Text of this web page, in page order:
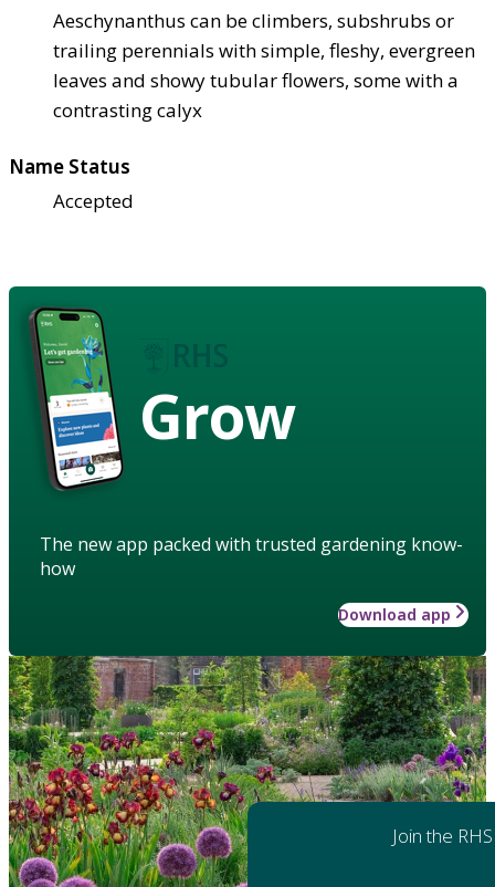
Aeschynanthus can be climbers, subshrubs or
trailing perennials with simple, fleshy, evergreen
leaves and showy tubular flowers, some with a
contrasting calyx
Name Status
Accepted
Grow
The new app packed with trusted gardening know-
how
Download app
Join the RHS